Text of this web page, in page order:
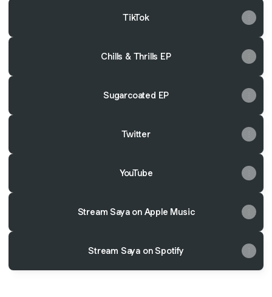
TikTok
Chills & Thrills EP
Sugarcoated EP
Twitter
YouTube
Stream Saya on Apple Music
Stream Saya on Spotify